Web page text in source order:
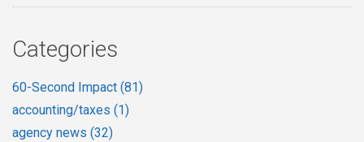
Categories
60-Second Impact (81)
accounting/taxes (1)
agency news (32)